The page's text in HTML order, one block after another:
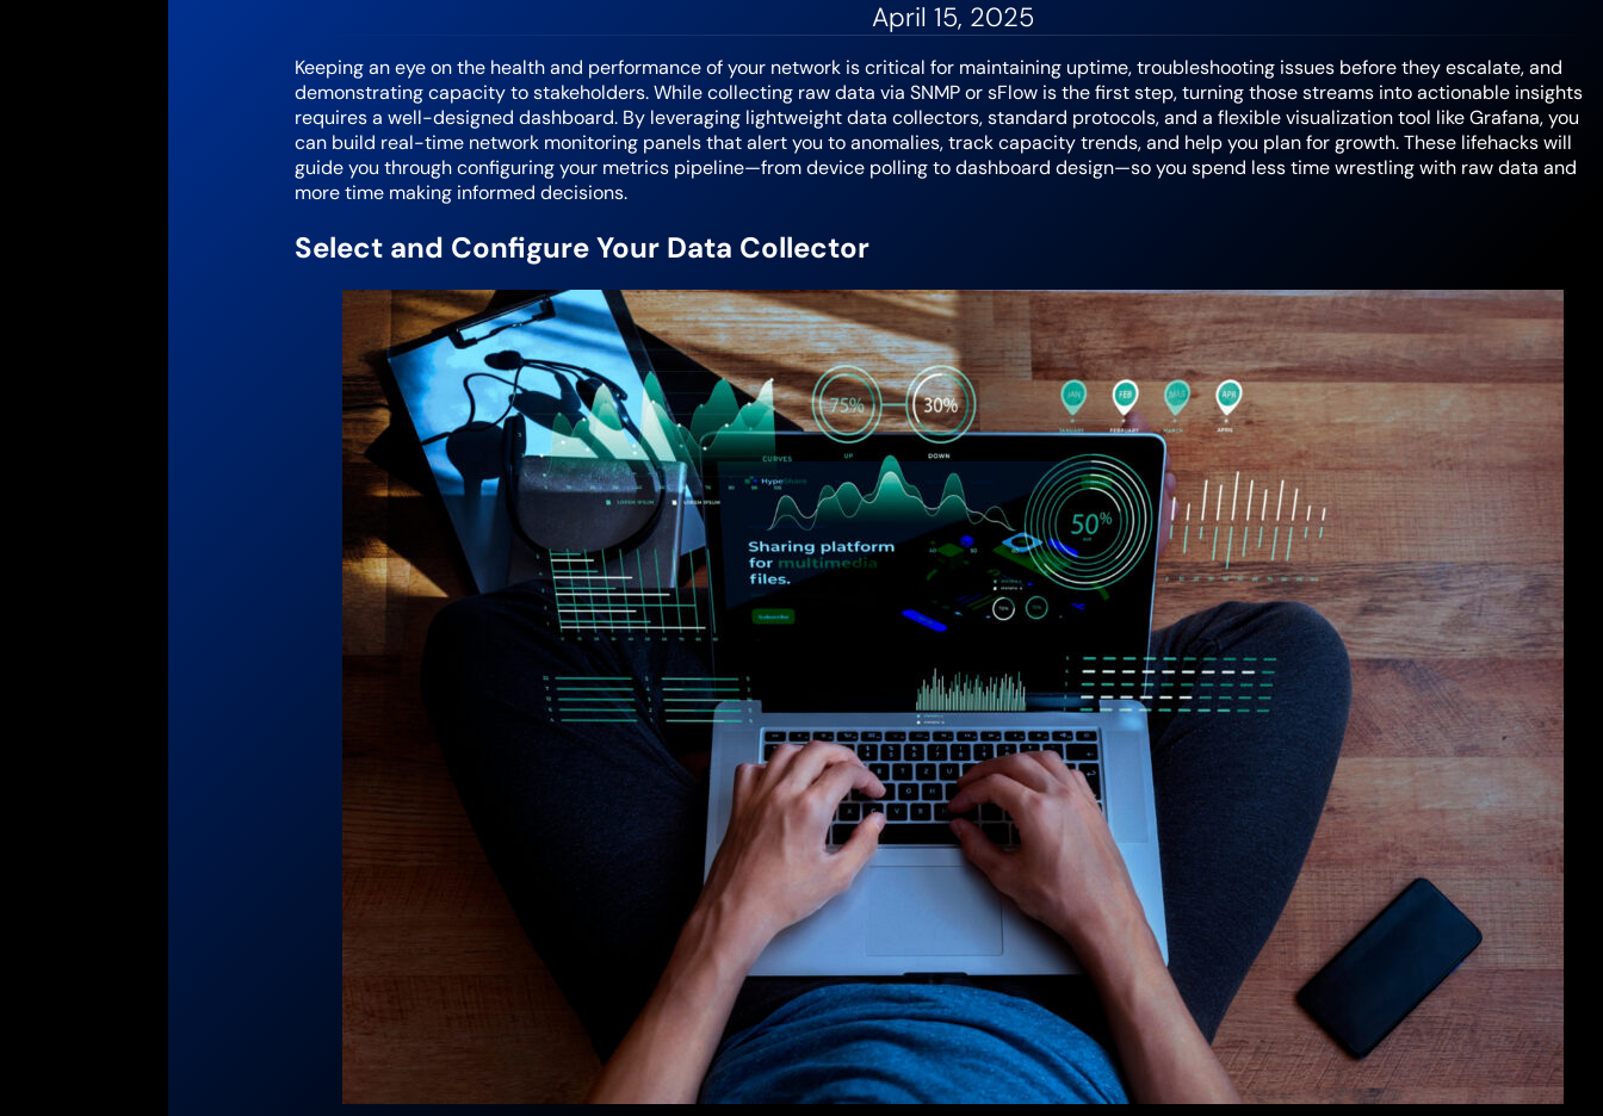
April 15, 2025
Keeping an eye on the health and performance of your network is critical for maintaining uptime, troubleshooting issues before they escalate, and
demonstrating capacity to stakeholders. While collecting raw data via SNMP or sFlow is the first step, turning those streams into actionable insights
requires a well-designed dashboard. By leveraging lightweight data collectors, standard protocols, and a flexible visualization tool like Grafana, you
can build real-time network monitoring panels that alert you to anomalies, track capacity trends, and help you plan for growth. These lifehacks will
guide you through configuring your metrics pipeline—from device polling to dashboard design—so you spend less time wrestling with raw data and
more time making informed decisions.
Select and Configure Your Data Collector